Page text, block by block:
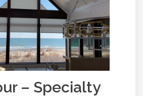
– Specialty